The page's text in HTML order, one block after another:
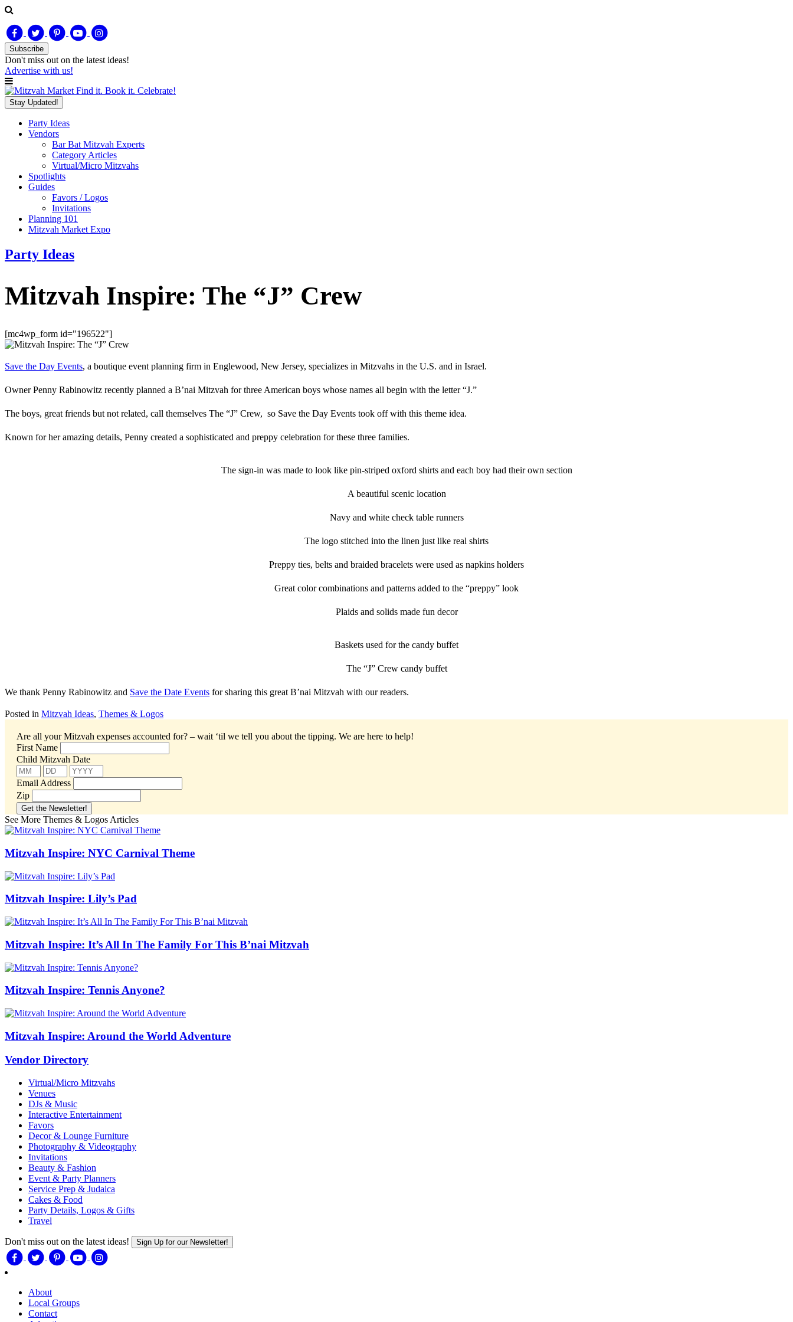
Subscribe
Don't miss out on the latest ideas!
Advertise with us!
Find it. Book it. Celebrate!
Stay Updated!
Party Ideas
Vendors
Bar Bat Mitzvah Experts
Category Articles
Virtual/Micro Mitzvahs
Spotlights
Guides
Favors / Logos
Invitations
Planning 101
Mitzvah Market Expo
Party Ideas
Mitzvah Inspire: The “J” Crew
[mc4wp_form id="196522"]
Save the Day Events, a boutique event planning firm in Englewood, New Jersey, specializes in Mitzvahs in the U.S. and in Israel.
Owner Penny Rabinowitz recently planned a B’nai Mitzvah for three American boys whose names all begin with the letter “J.”
The boys, great friends but not related, call themselves The “J” Crew, so Save the Day Events took off with this theme idea.
Known for her amazing details, Penny created a sophisticated and preppy celebration for these three families.
The sign-in was made to look like pin-striped oxford shirts and each boy had their own section
A beautiful scenic location
Navy and white check table runners
The logo stitched into the linen just like real shirts
Preppy ties, belts and braided bracelets were used as napkins holders
Great color combinations and patterns added to the “preppy” look
Plaids and solids made fun decor
Baskets used for the candy buffet
The “J” Crew candy buffet
We thank Penny Rabinowitz and Save the Date Events for sharing this great B’nai Mitzvah with our readers.
Posted in Mitzvah Ideas, Themes & Logos
Are all your Mitzvah expenses accounted for? – wait ‘til we tell you about the tipping. We are here to help!
First Name
Child Mitzvah Date
Email Address
Zip
See More Themes & Logos Articles
Mitzvah Inspire: NYC Carnival Theme
Mitzvah Inspire: Lily’s Pad
Mitzvah Inspire: It’s All In The Family For This B’nai Mitzvah
Mitzvah Inspire: Tennis Anyone?
Mitzvah Inspire: Around the World Adventure
Vendor Directory
Virtual/Micro Mitzvahs
Venues
DJs & Music
Interactive Entertainment
Favors
Decor & Lounge Furniture
Photography & Videography
Invitations
Beauty & Fashion
Event & Party Planners
Service Prep & Judaica
Cakes & Food
Party Details, Logos & Gifts
Travel
Don't miss out on the latest ideas! Sign Up for our Newsletter!
About
Local Groups
Contact